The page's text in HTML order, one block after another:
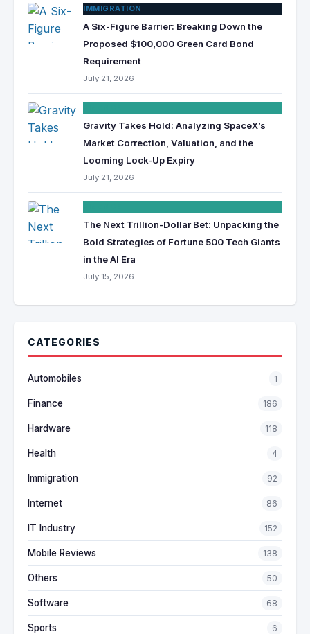
IMMIGRATION
A Six-Figure Barrier: Breaking Down the
Proposed $100,000 Green Card Bond
Requirement
July 21, 2026
Gravity Takes Hold: Analyzing SpaceX’s
Market Correction, Valuation, and the
Looming Lock-Up Expiry
July 21, 2026
The Next Trillion-Dollar Bet: Unpacking the
Bold Strategies of Fortune 500 Tech Giants
in the AI Era
July 15, 2026
CATEGORIES
Automobiles 1
Finance 186
Hardware 118
Health 4
Immigration 92
Internet 86
IT Industry 152
Mobile Reviews 138
Others 50
Software 68
Sports 6